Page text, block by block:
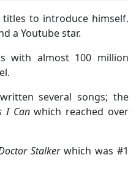
titles to introduce himself.
a Youtube star.
with almost 100 million
several songs; the
I Canwhich reached over
Stalker which was #1